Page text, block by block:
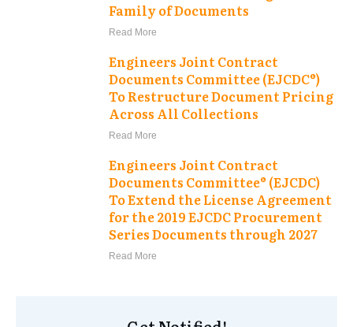
Family of Documents
Read More
Engineers Joint Contract
Documents Committee (EJCDC®)
To Restructure Document Pricing
Across All Collections
Read More
Engineers Joint Contract
Documents Committee® (EJCDC)
To Extend the License Agreement
for the 2019 EJCDC Procurement
Series Documents through 2027
Read More